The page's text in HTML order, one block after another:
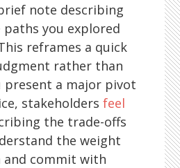
note describing
you explored
reframes a quick
rather than
present a major pivot
stakeholdersfeel
the trade-offs
the weight
and commit with